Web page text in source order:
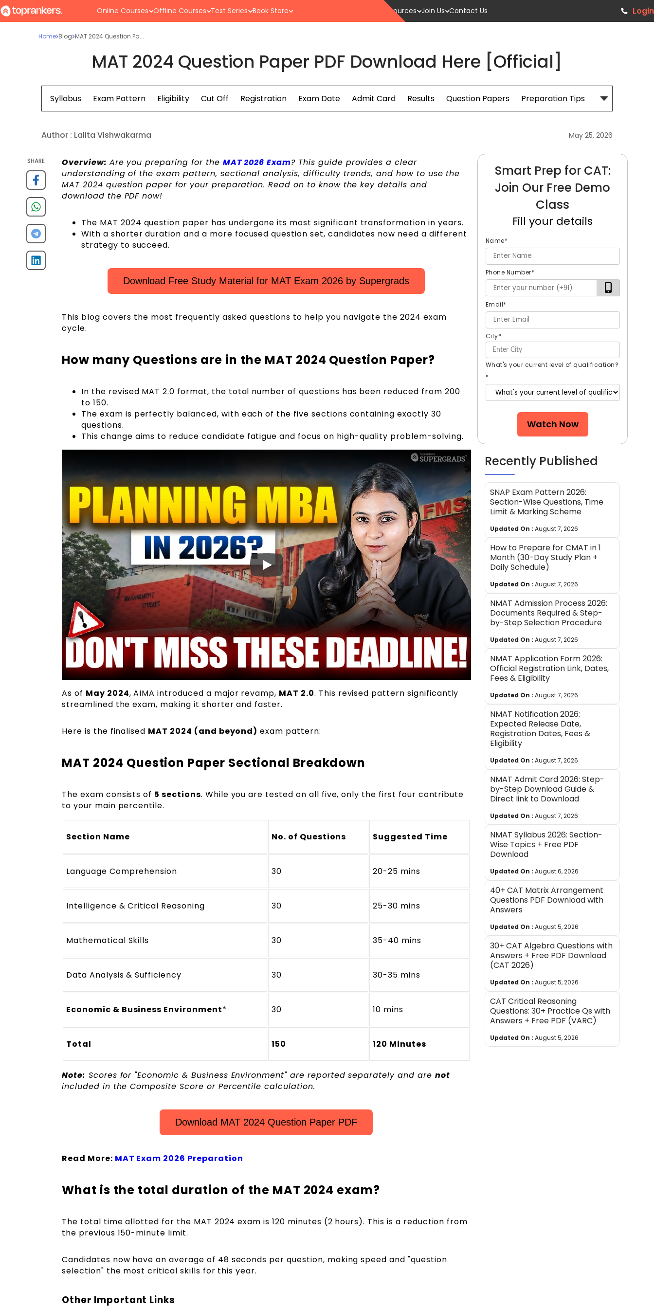
Online Courses Offline Courses Test Series Book Store Resources Join Us Contact Us Login
Home Blog MAT 2024 Question Pa...
MAT 2024 Question Paper PDF Download Here [Official]
Syllabus Exam Pattern Eligibility Cut Off Registration Exam Date Admit Card Results Question Papers Preparation Tips Books
Author : Lalita Vishwakarma May 25, 2026
SHARE Overview: Are you preparing for the MAT 2026 Exam? This guide provides a clear
understanding of the exam pattern, sectional analysis, difficulty trends, and how to use the
MAT 2024 question paper for your preparation. Read on to know the key details and
download the PDF now!
The MAT 2024 question paper has undergone its most significant transformation in years.
With a shorter duration and a more focused question set, candidates now need a different
strategy to succeed.
Download Free Study Material for MAT Exam 2026 by Supergrads
This blog covers the most frequently asked questions to help you navigate the 2024 exam
cycle.
How many Questions are in the MAT 2024 Question Paper?
In the revised MAT 2.0 format, the total number of questions has been reduced from 200
to 150.
The exam is perfectly balanced, with each of the five sections containing exactly 30
questions.
This change aims to reduce candidate fatigue and focus on high-quality problem-solving.
As of May 2024, AIMA introduced a major revamp, MAT 2.0. This revised pattern significantly
streamlined the exam, making it shorter and faster.
Here is the finalised MAT 2024 (and beyond) exam pattern:
MAT 2024 Question Paper Sectional Breakdown
The exam consists of 5 sections. While you are tested on all five, only the first four contribute
to your main percentile.
Section Name No. of Questions Suggested Time
Language Comprehension 30 20-25 mins
Intelligence & Critical Reasoning 30 25-30 mins
Mathematical Skills 30 35-40 mins
Data Analysis & Sufficiency 30 30-35 mins
Economic & Business Environment* 30 10 mins
Total 150 120 Minutes
Note: Scores for "Economic & Business Environment" are reported separately and are not
included in the Composite Score or Percentile calculation.
Download MAT 2024 Question Paper PDF
Read More: MAT Exam 2026 Preparation
What is the total duration of the MAT 2024 exam?
The total time allotted for the MAT 2024 exam is 120 minutes (2 hours). This is a reduction from
the previous 150-minute limit.
Candidates now have an average of 48 seconds per question, making speed and "question
selection" the most critical skills for this year.
Other Important Links
Smart Prep for CAT:
Join Our Free Demo
Class
Fill your details
Name*
Phone Number*
Email*
City*
What's your current level of qualification?
*
Watch Now
Recently Published
SNAP Exam Pattern 2026:
Section-Wise Questions, Time
Limit & Marking Scheme
Updated On : August 7, 2026
How to Prepare for CMAT in 1
Month (30-Day Study Plan +
Daily Schedule)
Updated On : August 7, 2026
NMAT Admission Process 2026:
Documents Required & Step-
by-Step Selection Procedure
Updated On : August 7, 2026
NMAT Application Form 2026:
Official Registration Link, Dates,
Fees & Eligibility
Updated On : August 7, 2026
NMAT Notification 2026:
Expected Release Date,
Registration Dates, Fees &
Eligibility
Updated On : August 7, 2026
NMAT Admit Card 2026: Step-
by-Step Download Guide &
Direct link to Download
Updated On : August 7, 2026
NMAT Syllabus 2026: Section-
Wise Topics + Free PDF
Download
Updated On : August 6, 2026
40+ CAT Matrix Arrangement
Questions PDF Download with
Answers
Updated On : August 5, 2026
30+ CAT Algebra Questions with
Answers + Free PDF Download
(CAT 2026)
Updated On : August 5, 2026
CAT Critical Reasoning
Questions: 30+ Practice Qs with
Answers + Free PDF (VARC)
Updated On : August 5, 2026